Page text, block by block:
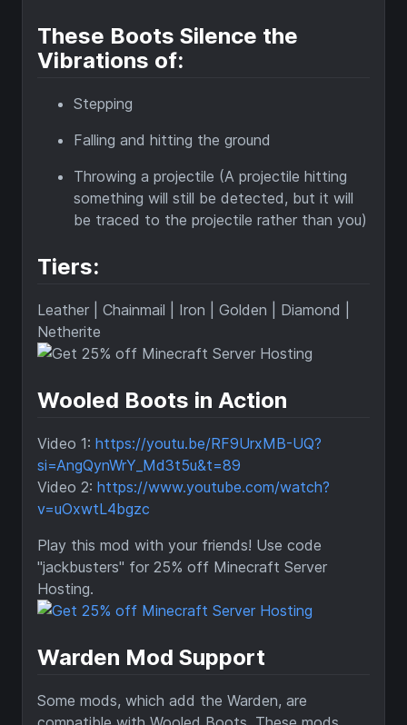
These Boots Silence the
Vibrations of:
Stepping
Falling and hitting the ground
Throwing a projectile (A projectile hitting
something will still be detected, but it will
be traced to the projectile rather than you)
Tiers:
Leather | Chainmail | Iron | Golden | Diamond |
Netherite
Wooled Boots in Action
Video 1: https://youtu.be/RF9UrxMB-UQ?
si=AngQynWrY_Md3t5u&t=89
Video 2: https://www.youtube.com/watch?
v=uOxwtL4bgzc
Play this mod with your friends! Use code
"jackbusters" for 25% off Minecraft Server
Hosting.
Warden Mod Support
Some mods, which add the Warden, are